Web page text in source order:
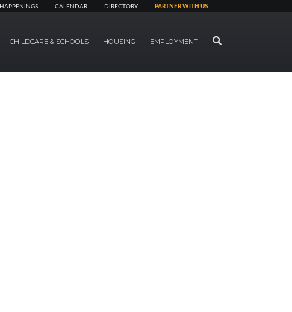
HAPPENINGS CALENDAR DIRECTORY PARTNER WITH US
CHILDCARE & SCHOOLS HOUSING EMPLOYMENT SEARCH